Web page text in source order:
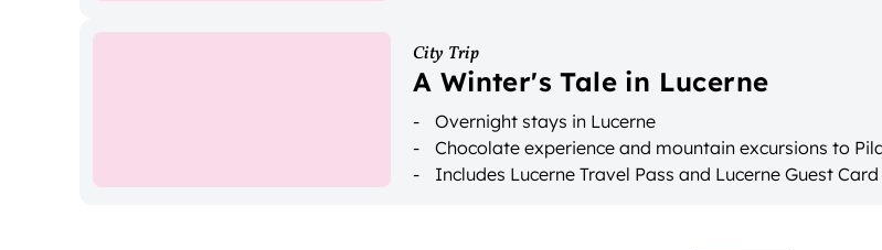
City Trip
A Winter's Tale in Lucerne
Overnight stays in Lucerne
Chocolate experience and mountain excursions to
Includes Lucerne Travel Pass and Lucerne Guest Card